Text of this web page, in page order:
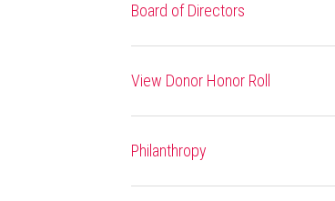
Board of Directors
View Donor Honor Roll
Philanthropy